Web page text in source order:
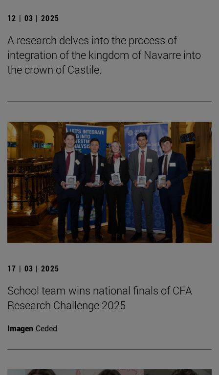
12 | 03 | 2025
A research delves into the process of
integration of the kingdom of Navarre into
the crown of Castile.
17 | 03 | 2025
School team wins national finals of CFA
Research Challenge 2025
Imagen Ceded